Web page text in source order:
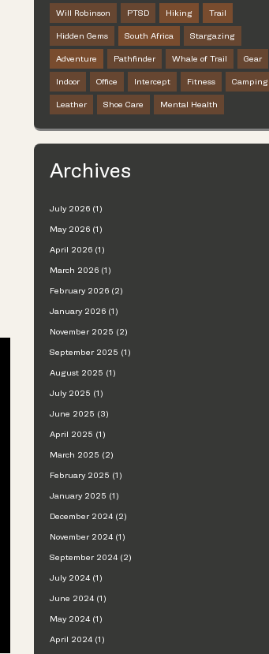
Will Robinson PTSD Hiking Trail
Hidden Gems South Africa Stargazing
Adventure Pathfinder Whale of Trail Gear
Indoor Office Intercept Fitness Camping
Leather Shoe Care Mental Health
Archives
July 2026 (1)
May 2026 (1)
April 2026 (1)
March 2026 (1)
February 2026 (2)
January 2026 (1)
November 2025 (2)
September 2025 (1)
August 2025 (1)
July 2025 (1)
June 2025 (3)
April 2025 (1)
March 2025 (2)
February 2025 (1)
January 2025 (1)
December 2024 (2)
November 2024 (1)
September 2024 (2)
July 2024 (1)
June 2024 (1)
May 2024 (1)
April 2024 (1)